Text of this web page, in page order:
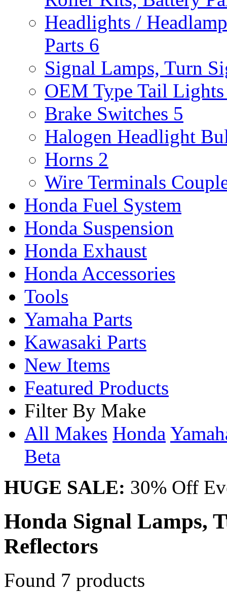
Headlights /
Parts 6
Signal Lamps, Turn
OEM Type Tail Lights
Brake Switches 5
Halogen Headlight
Horns 2
Wire Terminals
Honda Fuel System
Honda Suspension
Honda Exhaust
Honda Accessories
Tools
Yamaha Parts
Kawasaki Parts
New Items
Featured Products
Filter By Make
All Makes Honda
Beta
HUGE SALE: 30% Off
Honda Signal Lamps,
Reflectors
Found 7 products